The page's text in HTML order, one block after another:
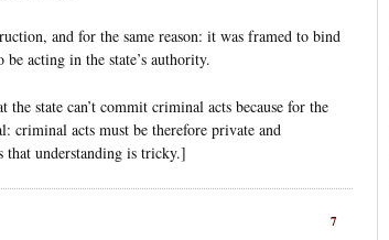
and for the same reason: it was framed to bind
acting in the state’s authority.
state can’t commit criminal acts because for the
criminal acts must be therefore private and
that understanding is tricky.]
7